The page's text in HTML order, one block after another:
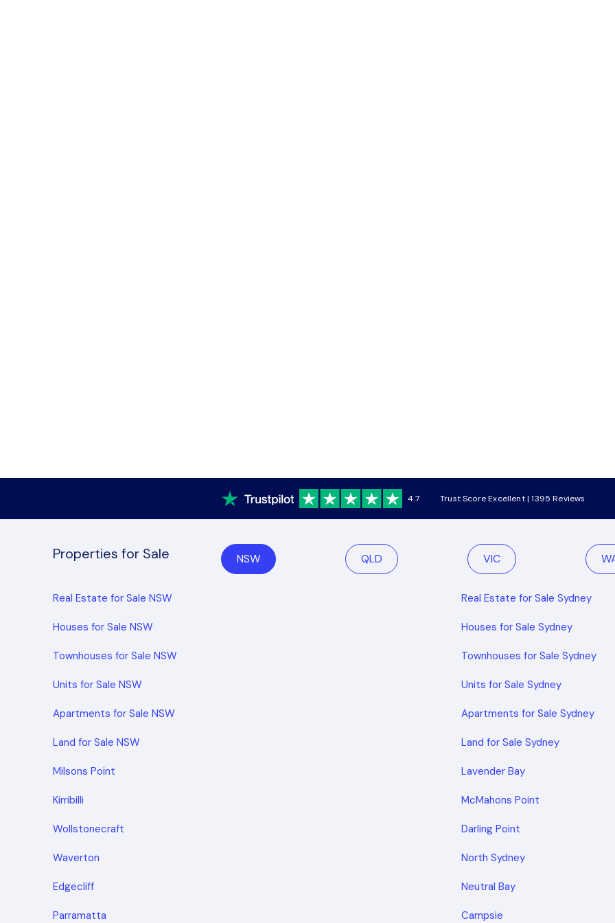
4.7 Trust Score Excellent | 1395 Reviews
Properties for Sale NSW QLD VIC
Real Estate for Sale NSW
Houses for Sale NSW
Townhouses for Sale NSW
Units for Sale NSW
Apartments for Sale NSW
Land for Sale NSW
Real Estate for Sale Sydney
Houses for Sale Sydney
Townhouses for Sale Sydney
Units for Sale Sydney
Apartments for Sale Sydney
Land for Sale Sydney
Milsons Point Lavender Bay
Kirribilli McMahons Point
Wollstonecraft Darling Point
Waverton North Sydney
Edgecliff Neutral Bay
Parramatta Campsie